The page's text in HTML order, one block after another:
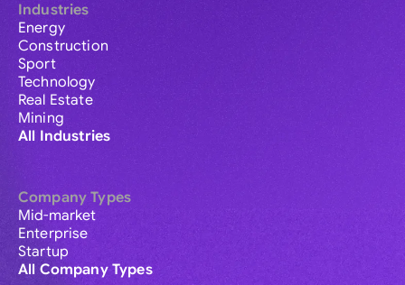
Industries
Energy
Construction
Sport
Technology
Real Estate
Mining
All Industries
Company Types
Mid-market
Enterprise
Startup
All Company Types